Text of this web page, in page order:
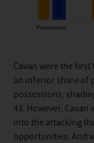
Cavan were the first
an inferior share of
possessions,
43. However,
into the attacking
opportunities. And